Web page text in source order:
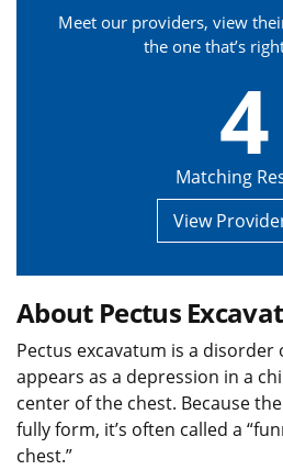
4
Matching
View
Meet our providers, view
the one that’s
About Pectus
Pectus excavatum is a
appears as a depression in a
center of the chest. Because
fully form, it’s often called a
chest.”